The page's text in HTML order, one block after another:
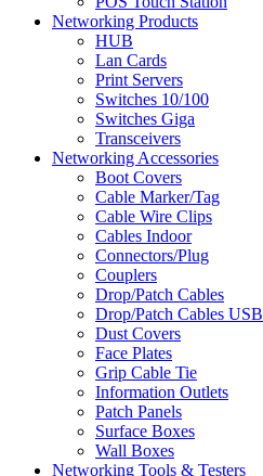
Networking Products
HUB
Lan Cards
Print Servers
Switches 10/100
Switches Giga
Transceivers
Networking Accessories
Boot Covers
Cable Marker/Tag
Cable Wire Clips
Cables Indoor
Connectors/Plug
Couplers
Drop/Patch Cables
Drop/Patch Cables USB
Dust Covers
Face Plates
Grip Cable Tie
Information Outlets
Patch Panels
Surface Boxes
Wall Boxes
Networking Tools & Testers